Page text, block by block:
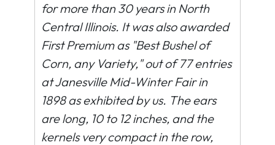
for more than 30 years in North
Central Illinois. It was also awarded
First Premium as "Best Bushel of
Corn, any Variety," out of 77 entries
at Janesville Mid-Winter Fair in
1898 as exhibited by us. The ears
are long, 10 to 12 inches, and the
kernels very compact in the row,